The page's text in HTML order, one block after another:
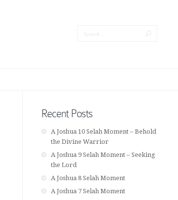
Recent Posts
A Joshua 10 Selah Moment – Behold
the Divine Warrior
A Joshua 9 Selah Moment – Seeking
the Lord
A Joshua 8 Selah Moment
A Joshua 7 Selah Moment